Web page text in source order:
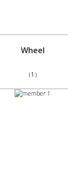
Wheel
（1）